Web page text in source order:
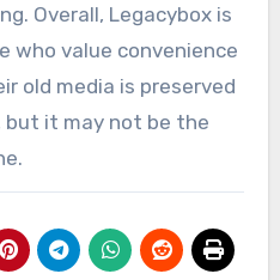
Overall, Legacybox is
who value convenience
old media is preserved
it may not be the